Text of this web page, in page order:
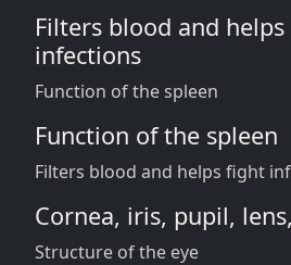
Filters blood and
infections
Function of the spleen
Function of the spleen
Filters blood and helps fight
Cornea, iris, pupil,
Structure of the eye